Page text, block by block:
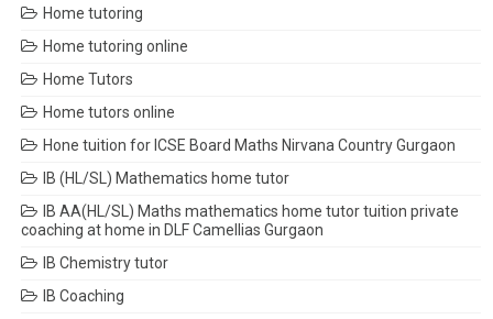
Home tutoring
Home tutoring online
Home Tutors
Home tutors online
Hone tuition for ICSE Board Maths Nirvana Country Gurgaon
IB (HL/SL) Mathematics home tutor
IB AA(HL/SL) Maths mathematics home tutor tuition private
coaching at home in DLF Camellias Gurgaon
IB Chemistry tutor
IB Coaching